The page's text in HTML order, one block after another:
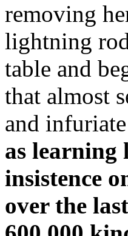
removing
lightning
table and
that almost
and
as learning
insistence
over the